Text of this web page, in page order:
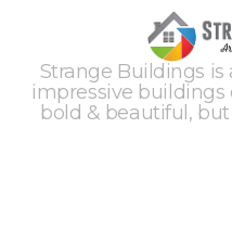
Strange Buildings
impressive buildings
bold & beautiful,